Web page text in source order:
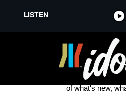
LISTEN
THE
see more
of what's new,